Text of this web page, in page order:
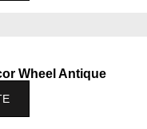
Wheel Antique